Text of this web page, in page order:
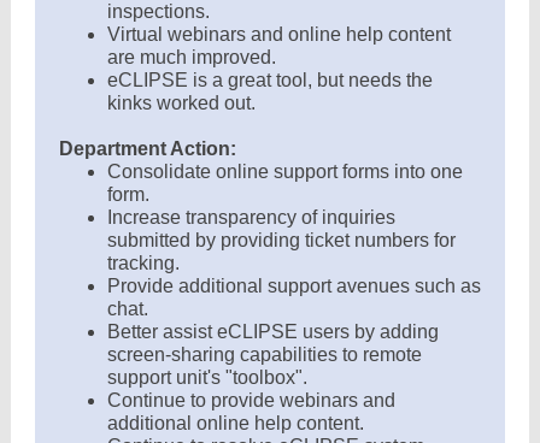
inspections.
Virtual webinars and online help content
are much improved.
eCLIPSE is a great tool, but needs the
kinks worked out.
Department Action:
Consolidate online support forms into one
form.
Increase transparency of inquiries
submitted by providing ticket numbers for
tracking.
Provide additional support avenues such as
chat.
Better assist eCLIPSE users by adding
screen-sharing capabilities to remote
support unit's "toolbox".
Continue to provide webinars and
additional online help content.